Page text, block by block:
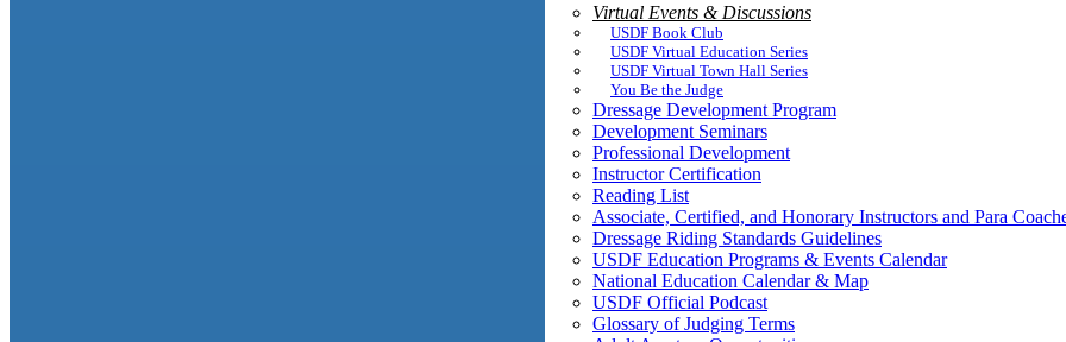
Virtual Events & Discussions
USDF Book Club
USDF Virtual Education Series
USDF Virtual Town Hall Series
You Be the Judge
Dressage Development Program
Development Seminars
Professional Development
Instructor Certification
Reading List
Associate, Certified, and Honorary Instructors and Para
Dressage Riding Standards Guidelines
USDF Education Programs & Events Calendar
National Education Calendar & Map
USDF Official Podcast
Glossary of Judging Terms